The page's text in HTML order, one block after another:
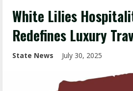
White Lilies
Redefines Luxury
State News July 30, 2025